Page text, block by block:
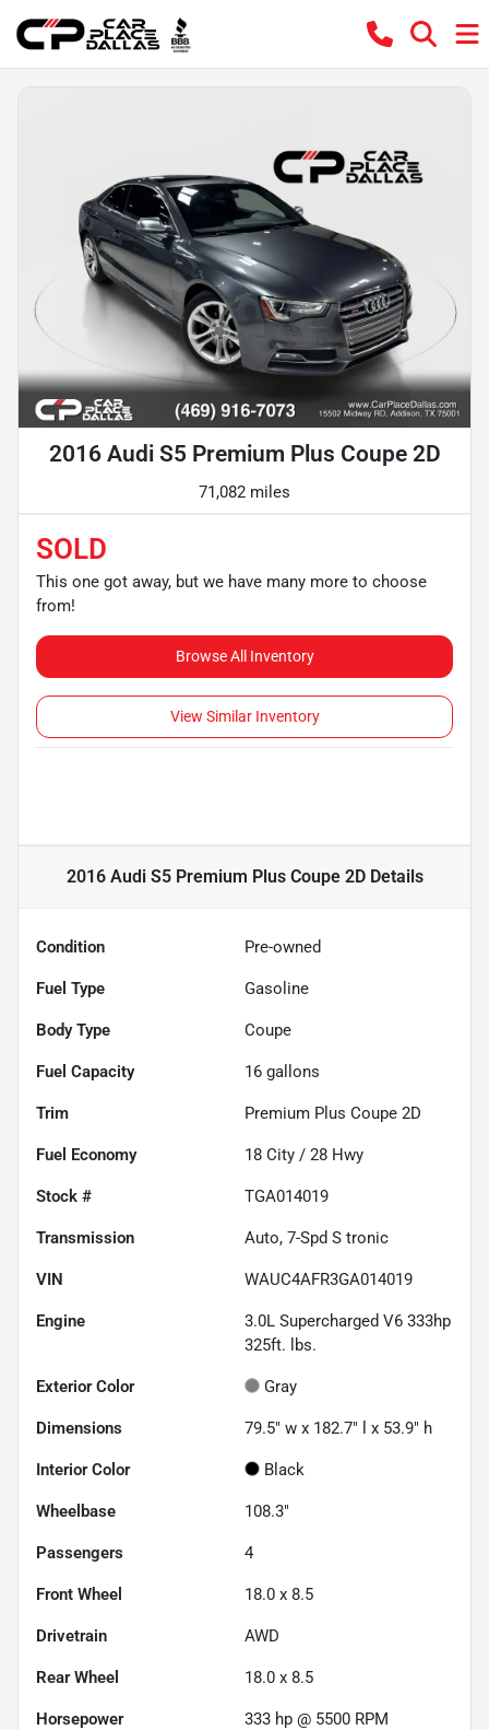
2016 Audi S5 Premium Plus Coupe 2D
71,082 miles
SOLD
This one got away, but we have many more to choose
from!
Browse All Inventory
View Similar Inventory
2016 Audi S5 Premium Plus Coupe 2DDetails
Condition Pre-owned
Fuel Type Gasoline
Body Type Coupe
Fuel Capacity 16 gallons
Trim Premium Plus Coupe 2D
Fuel Economy 18 City / 28 Hwy
Stock # TGA014019
Transmission Auto, 7-Spd S tronic
VIN WAUC4AFR3GA014019
Engine
3.0L Supercharged V6 333hp
325ft. lbs.
Exterior Color Gray
Dimensions 79.5" w x 182.7" l x 53.9" h
Interior Color Black
Wheelbase 108.3"
Passengers 4
Front Wheel 18.0 x 8.5
Drivetrain AWD
Rear Wheel 18.0 x 8.5
Horsepower 333 hp @ 5500 RPM